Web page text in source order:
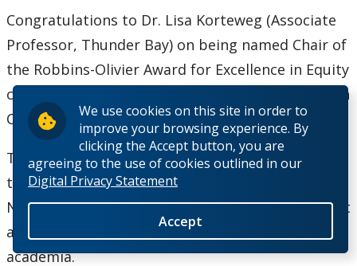
We use cookies on this site in order to
improve your browsing experience. By
clicking the Accept button, you are
agreeing to the use of cookies outlined in our
Digital Privacy Statement
Accept
Second
Language
Teacher
Congratulations to Dr. Lisa Korteweg (Associate
Professor, Thunder Bay) on being named Chair of
the Robbins-Olivier Award for Excellence in Equity
committee, administered by the Canada Research
Chairs (CRC) program.
This prestigious award, launched by Canada’s
three federal research funding agencies—CIHR,
NSERC, and SSHRC—supports bold initiatives that
address systemic barriers, and promote equity in
academia.